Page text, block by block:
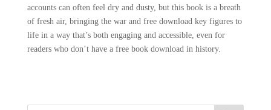
accounts can often feel dry and dusty, but this book is a breath
of fresh air, bringing the war and free download key figures to
life in a way that’s both engaging and accessible, even for
readers who don’t have a free book download in history.